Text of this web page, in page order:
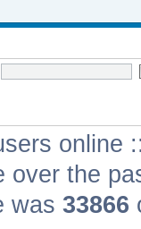
online
over the
was 33866